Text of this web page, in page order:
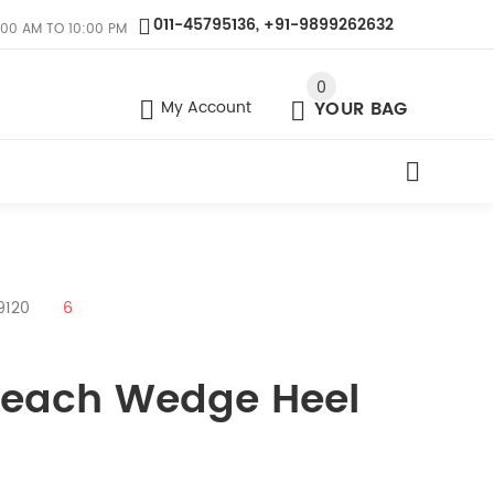
011-45795136, +91-9899262632
AM TO 10:00 PM
My Account
0
YOUR BAG
6
Wedge Heel